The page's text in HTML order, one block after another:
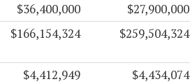
$36,400,000
$27,900,000
$166,154,324 $259,504,324
$4,412,949 $4,434,074